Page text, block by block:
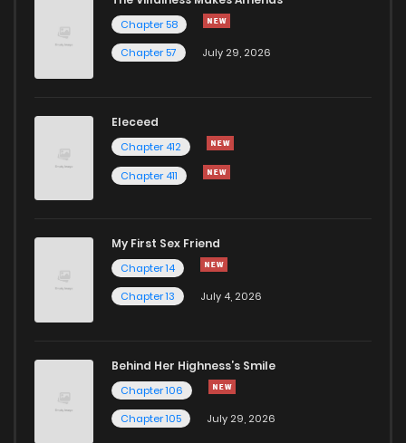
Chapter 58
Chapter 57
July 29, 2026
Eleceed
Chapter 412
Chapter 411
My First Sex Friend
Chapter 14
Chapter 13
July 4, 2026
Behind Her Highness’s Smile
Chapter 106
Chapter 105
July 29, 2026